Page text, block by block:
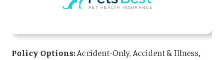
Policy Options:Accident-Only, Accident & Illness,